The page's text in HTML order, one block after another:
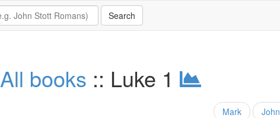
All books :: Luke 1
Mark John